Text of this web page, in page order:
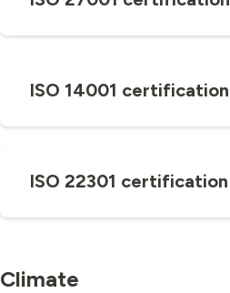
ISO 14001 certification
ISO 22301 certification
Climate